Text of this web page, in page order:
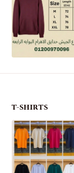
T-SHIRTS